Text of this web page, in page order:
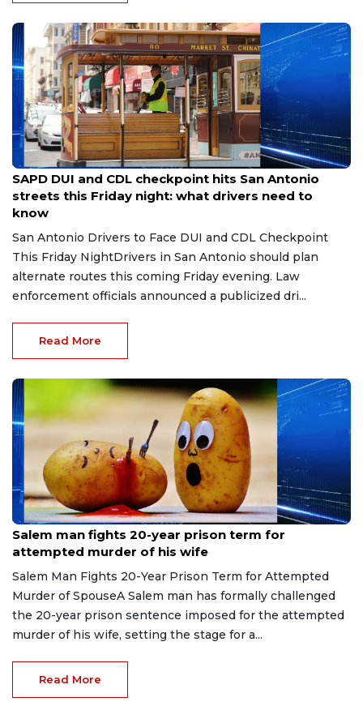
Jul 31, 2026
SAPD DUI and CDL checkpoint hits San Antonio
streets this Friday night: what drivers need to
know
San Antonio Drivers to Face DUI and CDL Checkpoint
This Friday NightDrivers in San Antonio should plan
alternate routes this coming Friday evening. Law
enforcement officials announced a publicized dri...
Read More
Jul 28, 2026
Salem man fights 20-year prison term for
attempted murder of his wife
Salem Man Fights 20-Year Prison Term for Attempted
Murder of SpouseA Salem man has formally challenged
the 20-year prison sentence imposed for the attempted
murder of his wife, setting the stage for a...
Read More